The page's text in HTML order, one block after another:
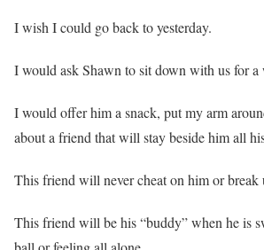
I wish I could go back to yesterday.
I would ask Shawn to sit down with us for a
I would offer him a snack, put my arm
about a friend that will stay beside him all
This friend will never cheat on him or break
This friend will be his “buddy” when he is